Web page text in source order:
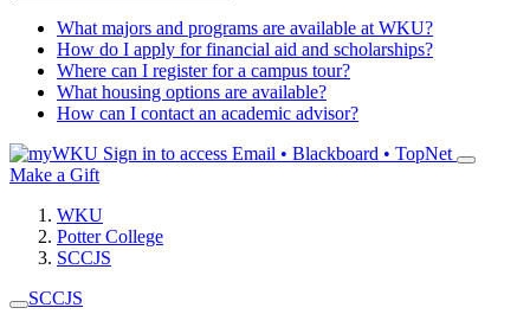
What majors and programs are available at WKU?
How do I apply for financial aid and scholarships?
Where can I register for a campus tour?
What housing options are available?
How can I contact an academic advisor?
Sign in to access Email • Blackboard • TopNet
Make a Gift
WKU
Potter College
SCCJS
SCCJS